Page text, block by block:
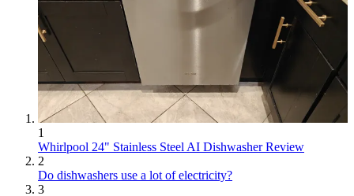
1
Whirlpool 24" Stainless Steel AI Dishwasher Review
2
Do dishwashers use a lot of electricity?
3